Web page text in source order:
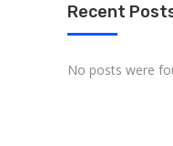
Recent
No posts were